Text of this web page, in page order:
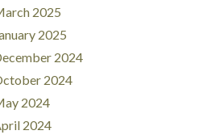
2025
2025
2024
2024
2024
2024